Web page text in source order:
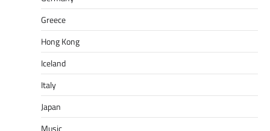
Greece
Hong Kong
Iceland
Italy
Japan
Music